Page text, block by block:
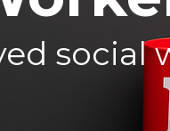
social